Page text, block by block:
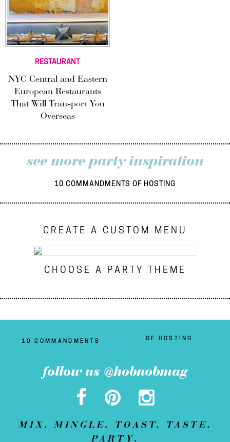
RESTAURANT
NYC Central and Eastern
European Restaurants
That Will Transport You
Overseas
see more party inspiration
10 COMMANDMENTS OF HOSTING
CREATE A CUSTOM MENU
CHOOSE A PARTY THEME
10 COMMANDMENTS OF HOSTING
follow us @hobnobmag
MIX. MINGLE. TOAST. TASTE.
PARTY.